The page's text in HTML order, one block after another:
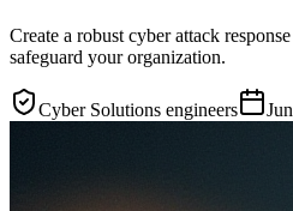
Create a robust cyber attack
safeguard your organization.
Cyber Solutions engineers